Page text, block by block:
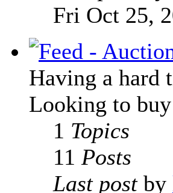
Fri Oct 25,
Having a hard
Looking to
1 Topics
11 Posts
Last postby